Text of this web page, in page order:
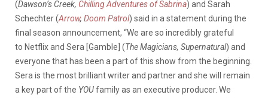
(Dawson’s Creek, Chilling Adventures of Sabrina) and Sarah
Schechter (Arrow, Doom Patrol) said in a statement during the
final season announcement, “We are so incredibly grateful
to Netflix and Sera [Gamble] (The Magicians, Supernatural) and
everyone that has been a part of this show from the beginning.
Sera is the most brilliant writer and partner and she will remain
a key part of the YOUfamily as an executive producer. We